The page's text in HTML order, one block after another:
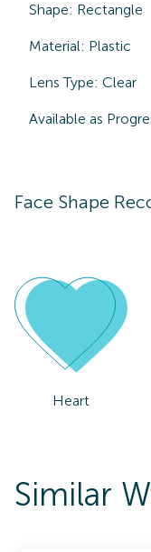
Shape: Rectangle
Material: Plastic
Lens Type: Clear
Available as
Face Shape
Heart
Similar